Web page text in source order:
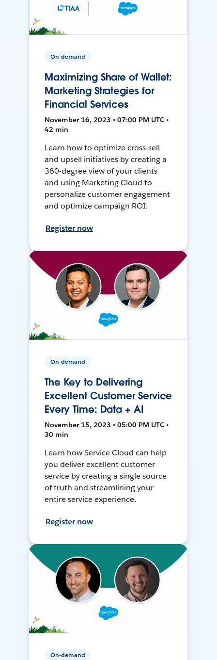
On-demand
Maximizing Share of Wallet:
Marketing Strategies for
Financial Services
November 16, 2023 • 07:00 PM UTC •
42 min
Learn how to optimize cross-sell
and upsell initiatives by creating a
360-degree view of your clients
and using Marketing Cloud to
personalize customer engagement
and optimize campaign ROI.
Register now
On-demand
The Key to Delivering
Excellent Customer Service
Every Time: Data + AI
November 15, 2023 • 05:00 PM UTC •
30 min
Learn how Service Cloud can help
you deliver excellent customer
service by creating a single source
of truth and streamlining your
entire service experience.
Register now
On-demand